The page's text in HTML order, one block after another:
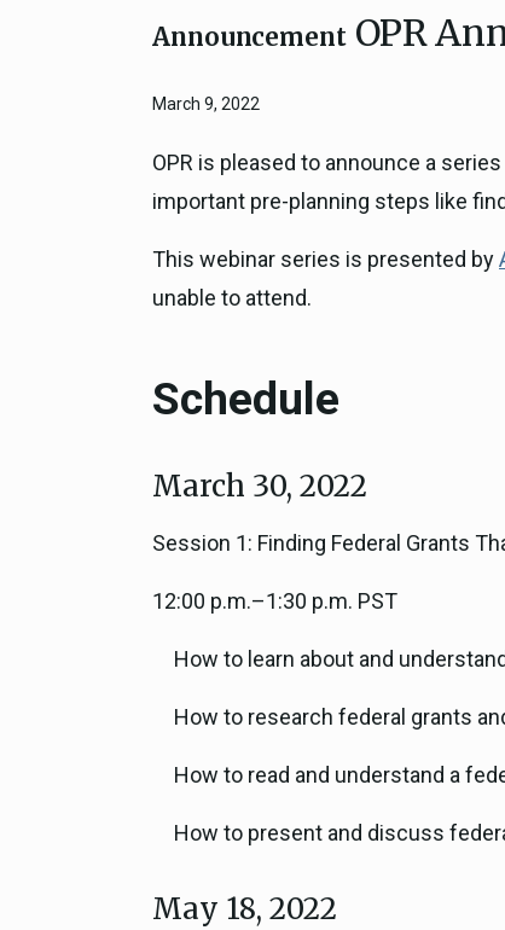
Close
Federal Grants
Technical Advisories
AnnouncementOPR
March 9, 2022
OPR is pleased to announce a
important pre-planning steps like
This webinar series is presented by
unable to attend.
Schedule
March 30, 2022
Session 1: Finding Federal Grants
12:00 p.m.–1:30 p.m. PST
How to learn about and
How to research federal grants
How to read and understand a
How to present and discuss
May 18, 2022